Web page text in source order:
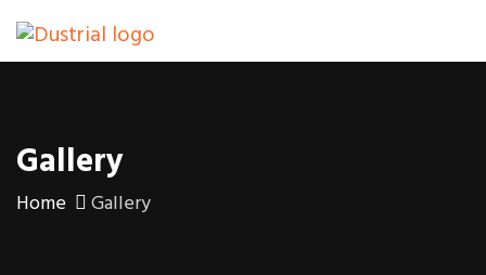
Gallery
Home Gallery